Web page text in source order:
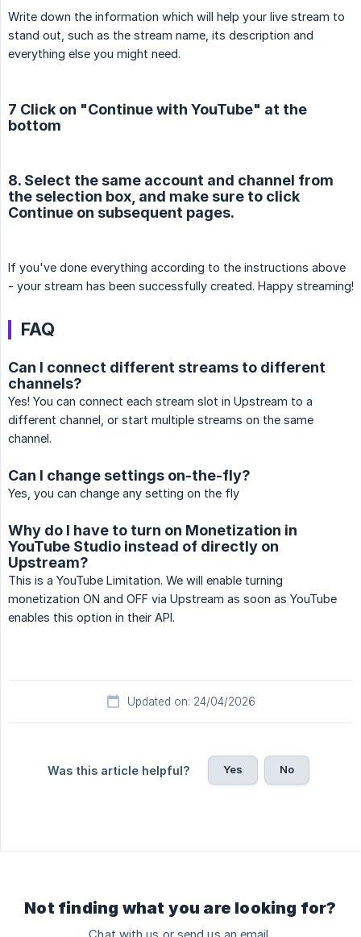
Write down the information which will help your live stream to
stand out, such as the stream name, its description and
everything else you might need.
7 Click on "Continue with YouTube" at the
bottom
8. Select the same account and channel from
the selection box, and make sure to click
Continue on subsequent pages.
If you've done everything according to the instructions above
- your stream has been successfully created. Happy streaming!
FAQ
Can I connect different streams to different
channels?
Yes! You can connect each stream slot in Upstream to a
different channel, or start multiple streams on the same
channel.
Can I change settings on-the-fly?
Yes, you can change any setting on the fly
Why do I have to turn on Monetization in
YouTube Studio instead of directly on
Upstream?
This is a YouTube Limitation. We will enable turning
monetization ON and OFF via Upstream as soon as YouTube
enables this option in their API.
Updated on: 24/04/2026
Was this article helpful? Yes No
Not finding what you are looking for?